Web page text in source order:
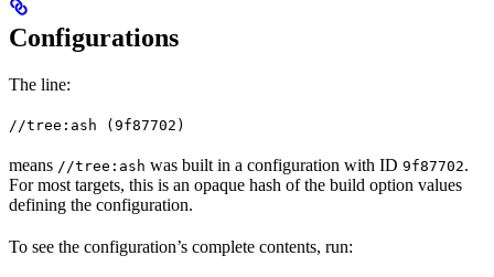
Configurations
The line:
//tree:ash (9f87702)
means //tree:ash was built in a configuration with ID 9f87702.
For most targets, this is an opaque hash of the build option values
defining the configuration.
To see the configuration’s complete contents, run: